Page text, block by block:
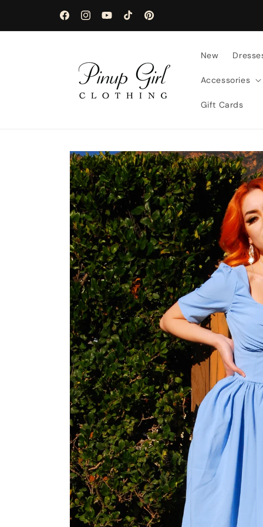
FacebookInstagramYouTubeTikTokPinterest
New
Accessories
Gift Cards
Skip to
product
information